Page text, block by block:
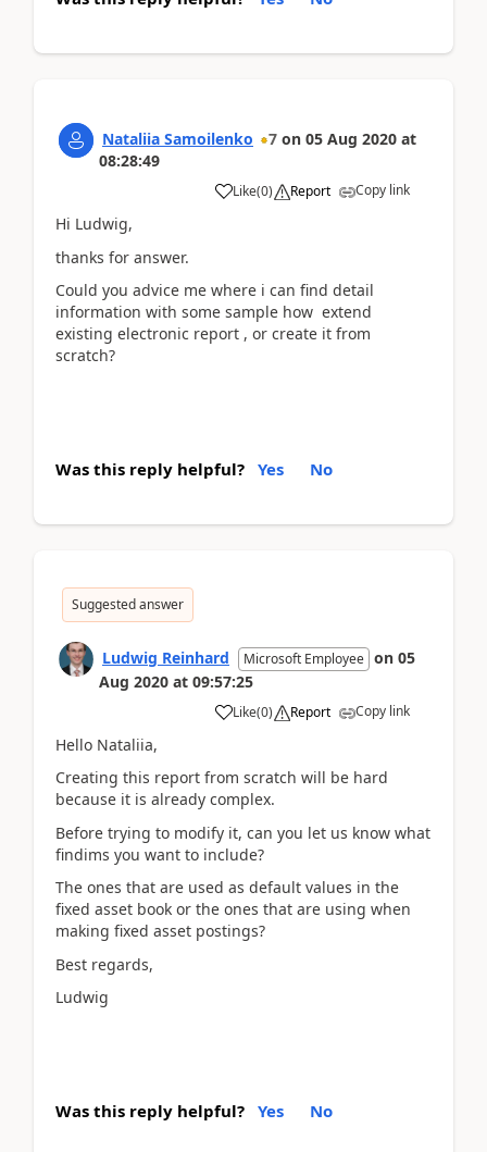
Nataliia Samoilenko 7 on 05 Aug 2020 at
08:28:49
Like(0) Report Copy link
Hi Ludwig,
thanks for answer.
Could you advice me where i can find detail
information with some sample how extend
existing electronic report , or create it from
scratch?
Was this reply helpful? Yes No
Suggested answer
Ludwig Reinhard Microsoft Employee on 05
Aug 2020 at 09:57:25
Like(0) Report Copy link
Hello Nataliia,
Creating this report from scratch will be hard
because it is already complex.
Before trying to modify it, can you let us know what
findims you want to include?
The ones that are used as default values in the
fixed asset book or the ones that are using when
making fixed asset postings?
Best regards,
Ludwig
Was this reply helpful? Yes No